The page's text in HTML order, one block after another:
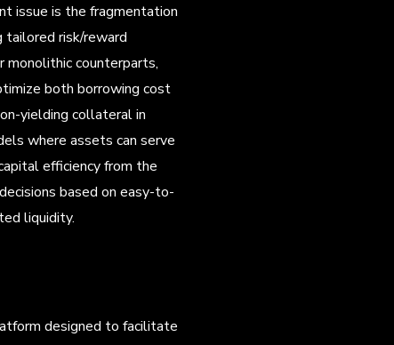
issue is the fragmentation
tailored risk/reward
counterparts,
both borrowing cost
yielding collateral in
where assets can serve
efficiency from the
based on easy-to-
liquidity.
designed to facilitate